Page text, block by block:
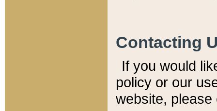
Contacting
If you would
policy or our
website,